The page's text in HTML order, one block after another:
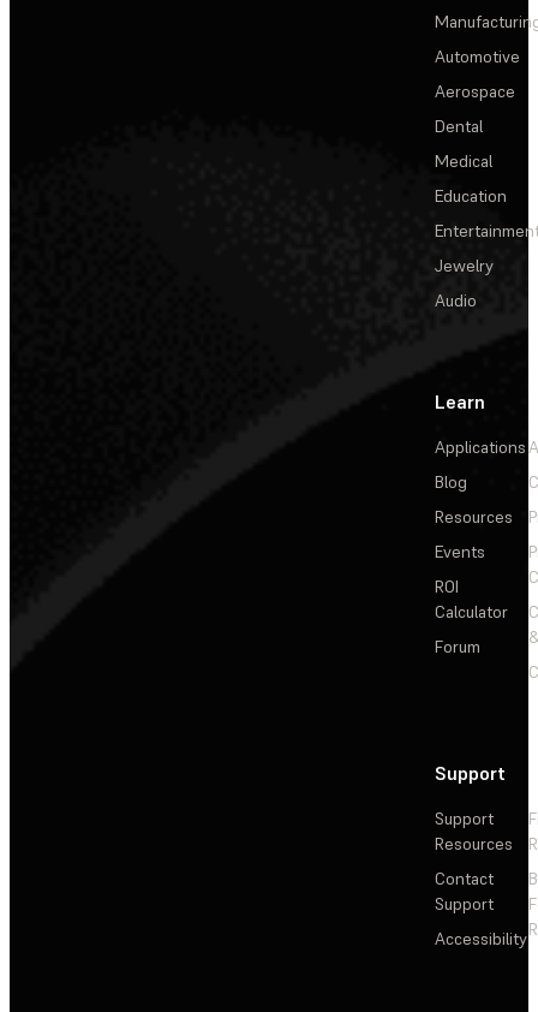
Automotive
Aerospace
Dental
Medical
Education
Jewelry
Audio
Learn
Applications
Blog
Resources
Events
ROI
Calculator
Forum
Support
Support
Resources
Contact
Support
Accessibility